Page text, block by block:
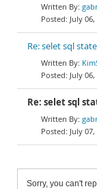
July
Re: selet sql
July
Re: selet sql
July
Sorry, you can't